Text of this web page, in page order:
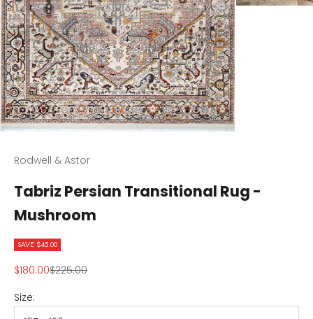
Rodwell & Astor
Tabriz Persian Transitional Rug -
Mushroom
SAVE $45.00
Sale price
$180.00Regular price
$225.00
Size: